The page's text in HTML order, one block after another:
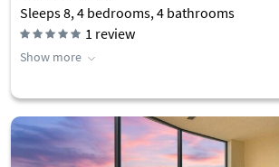
Sleeps 8, 4 bedrooms, 4 bathrooms
1 review
Show more